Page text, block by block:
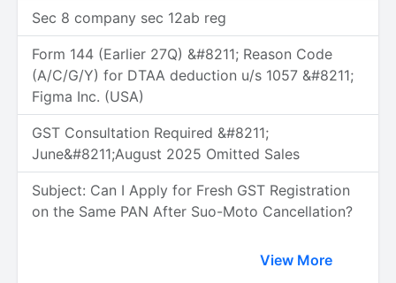
Sec 8 company sec 12ab reg
Form 144 (Earlier 27Q) &#8211; Reason Code
(A/C/G/Y) for DTAA deduction u/s 1057 &#8211;
Figma Inc. (USA)
GST Consultation Required &#8211;
June&#8211;August 2025 Omitted Sales
Subject: Can I Apply for Fresh GST Registration
on the Same PAN After Suo-Moto Cancellation?
View More